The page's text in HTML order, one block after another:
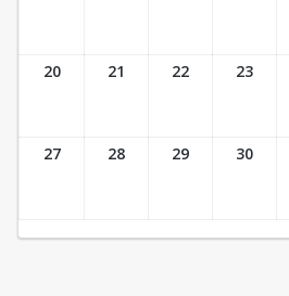
20 21 22 23
27 28 29 30